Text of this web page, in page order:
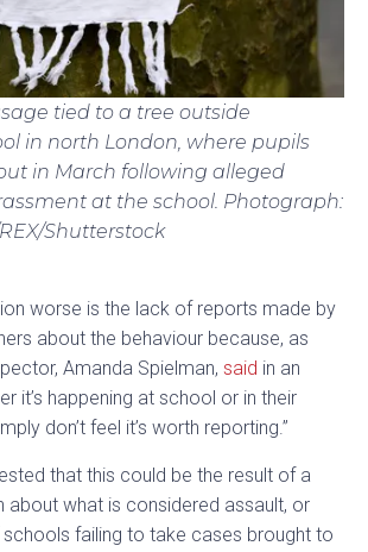
tied to a tree outside
in north London, where pupils
in March following alleged
at the school. Photograph:
Shutterstock
worse is the lack of reports made by
about the behaviour because, as
Amanda Spielman, said in an
it’s happening at school or in their
don’t feel it’s worth reporting.”
that this could be the result of a
about what is considered assault, or
failing to take cases brought to